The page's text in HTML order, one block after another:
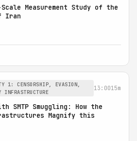
Measurement Study of the
Iran
1: CENSORSHIP, EVASION,
INFRASTRUCTURE
13:0015m
SMTP Smuggling: How the
Magnify this